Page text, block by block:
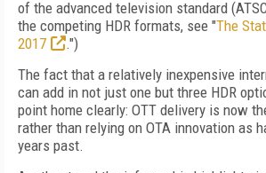
of the advanced television standard
the competing HDR formats, see "The
2017
.")
The fact that a relatively inexpensive
can add in not just one but three HDR
point home clearly: OTT delivery is now
rather than relying on OTA innovation as
years past.